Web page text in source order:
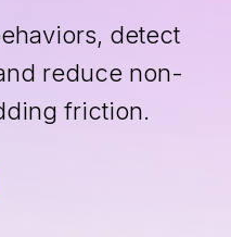
RO
detect
reduce non-
friction.